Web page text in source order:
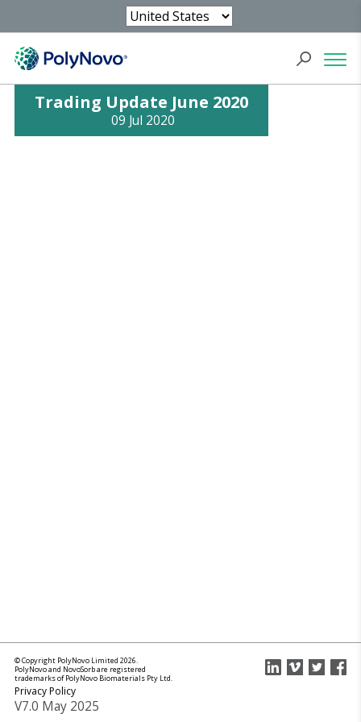
Trading Update June 2020
09 Jul 2020
© Copyright PolyNovo Limited 2026.
PolyNovo and NovoSorb are registered
trademarks of PolyNovo Biomaterials Pty Ltd.
Privacy Policy
V7.0 May 2025